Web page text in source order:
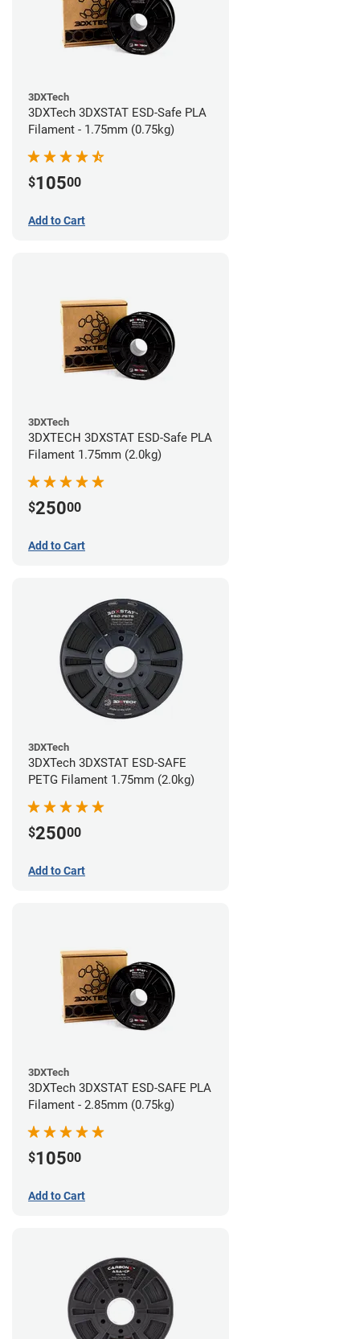
3DXTech
3DXTech 3DXSTAT ESD-Safe PLA
Filament - 1.75mm (0.75kg)
$10500
Add to Cart
3DXTech
3DXTECH 3DXSTAT ESD-Safe PLA
Filament 1.75mm (2.0kg)
$25000
Add to Cart
3DXTech
3DXTech 3DXSTAT ESD-SAFE
PETG Filament 1.75mm (2.0kg)
$25000
Add to Cart
3DXTech
3DXTech 3DXSTAT ESD-SAFE PLA
Filament - 2.85mm (0.75kg)
$10500
Add to Cart